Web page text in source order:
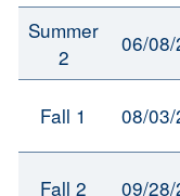
Summer
2
06/08/
Fall 1 08/03/
Fall 2 09/28/